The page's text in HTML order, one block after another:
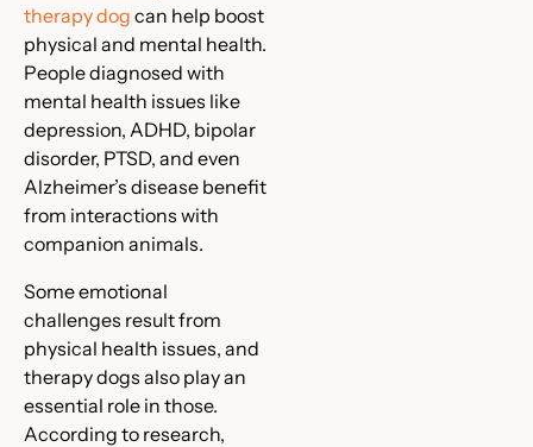
therapy dog can help boost
physical and mental health.
People diagnosed with
mental health issues like
depression, ADHD, bipolar
disorder, PTSD, and even
Alzheimer’s disease benefit
from interactions with
companion animals.
Some emotional
challenges result from
physical health issues, and
therapy dogs also play an
essential role in those.
According to research,